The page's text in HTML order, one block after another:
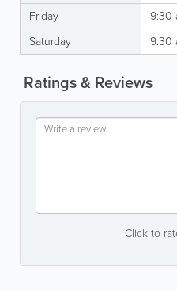
Friday
9:30
Saturday
9:30
Ratings & Reviews
Click to